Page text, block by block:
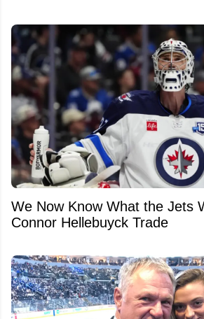
We Now Know What the Jets
Connor Hellebuyck Trade